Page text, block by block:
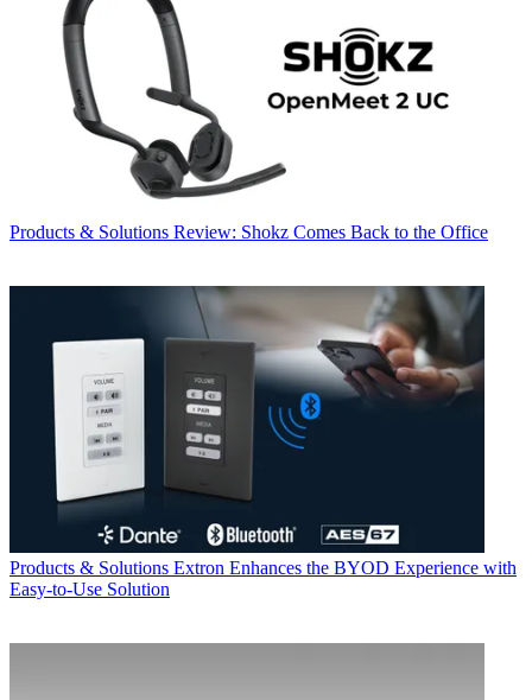
Products & Solutions Review: Shokz Comes Back to the Office
Products & Solutions Extron Enhances the BYOD Experience with
Easy-to-Use Solution